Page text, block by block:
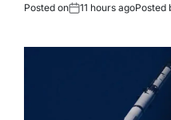
Posted on 11 hours agoPosted